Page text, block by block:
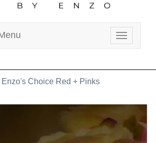
Toggle
Enzo's Choice Red + Pinks